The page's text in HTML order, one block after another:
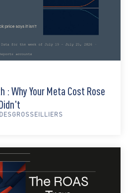
: Why Your Meta Cost Rose